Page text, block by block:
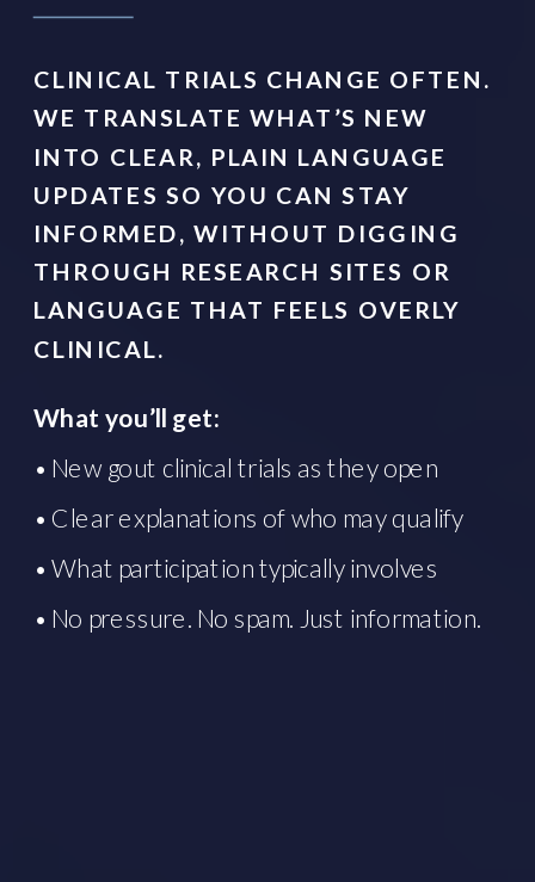
CLINICAL TRIALS CHANGE OFTEN.
WE TRANSLATE WHAT’S NEW
INTO CLEAR, PLAIN LANGUAGE
UPDATES SO YOU CAN STAY
INFORMED, WITHOUT DIGGING
THROUGH RESEARCH SITES OR
LANGUAGE THAT FEELS OVERLY
CLINICAL.
What you’ll get:
• New gout clinical trials as they open
• Clear explanations of who may qualify
• What participation typically involves
• No pressure. No spam. Just information.